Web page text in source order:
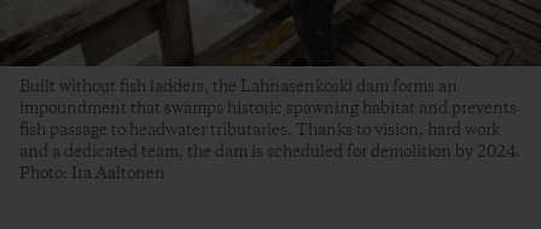
Built without fish ladders, the Lahnasenkoski dam forms an
impoundment that swamps historic spawning habitat and prevents
fish passage to headwater tributaries. Thanks to vision, hard work
and a dedicated team, the dam is scheduled for demolition by 2024.
Photo: Ira Aaltonen